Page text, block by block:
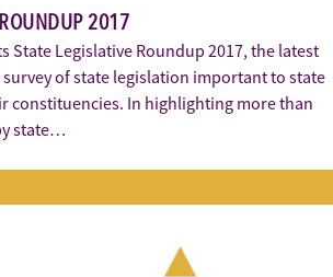
2017
State Legislative Roundup 2017, the latest
of state legislation important to state
constituencies. In highlighting more than
state…